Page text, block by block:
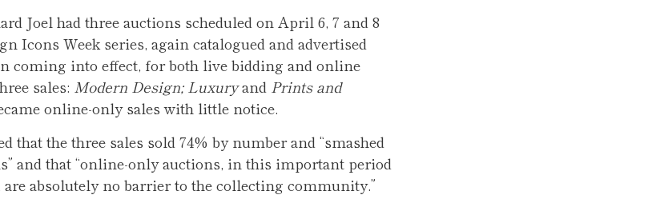
Joel had three auctions scheduled on April 6, 7 and 8
Icons Week series, again catalogued and advertised
coming into effect, for both live bidding and online
sales: Modern Design; Luxuryand Prints and
online-only sales with little notice.
that the three sales sold 74% by number and “smashed
and that “online-only auctions, in this important period
absolutely no barrier to the collecting community.”